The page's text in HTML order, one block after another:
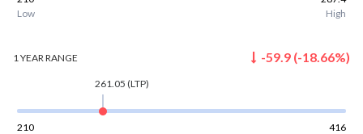
Low
High
1 YEAR RANGE -59.9 (-18.66%)
261.05 (LTP)
210
416